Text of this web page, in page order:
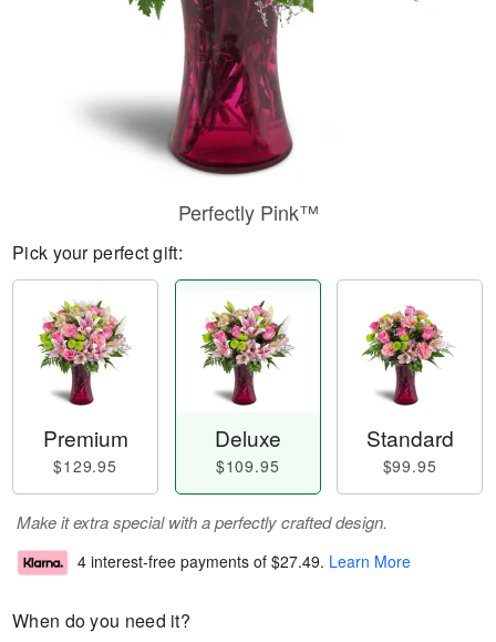
Perfectly Pink™
Pick your perfect gift:
Premium
$129.95
Deluxe
$109.95
Standard
$99.95
Make it extra special with a perfectly crafted design.
4 interest-free payments of $27.49. Learn More
When do you need it?